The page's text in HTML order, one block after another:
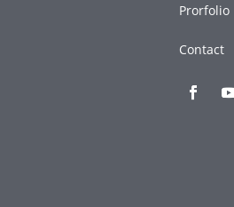
Prorfolio
Contact